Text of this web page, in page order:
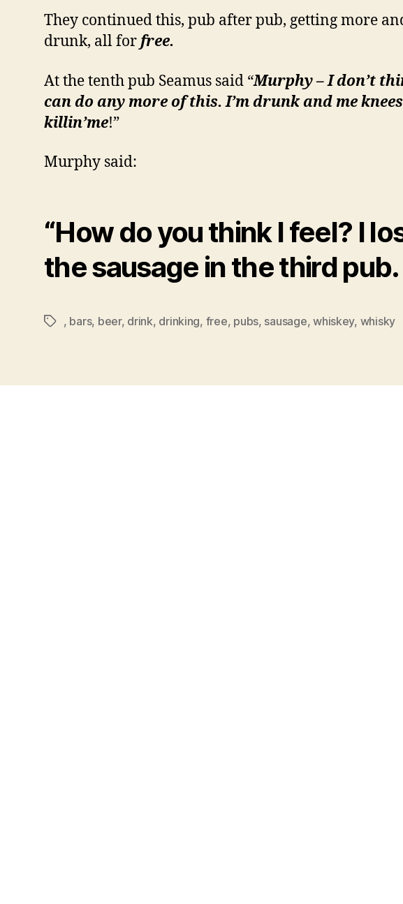
They continued this, pub after pub, getting more
drunk, all forfree.
At the tenth pub Seamus said “Murphy – I don’t
can do any more of this. I’m drunk and me
killin’me!”
Murphy said:
“How do you think I feel? I
thesausage in the third pub.
Tags, bars, beer, drink, drinking, free, pubs, sausage,whiskey, whisky